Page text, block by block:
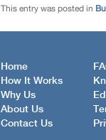
This entry was posted in
Home
How It Works
Why Us
About Us
Contact Us